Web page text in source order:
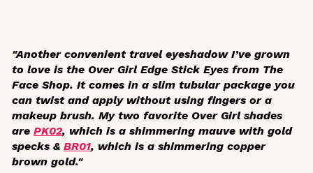
"Another convenient travel eyeshadow I’ve grown
to love is the Over Girl Edge Stick Eyes from The
Face Shop. It comes in a slim tubular package you
can twist and apply without using fingers or a
makeup brush. My two favorite Over Girl shades
are PK02, which is a shimmering mauve with gold
specks & BR01, which is a shimmering copper
brown gold."